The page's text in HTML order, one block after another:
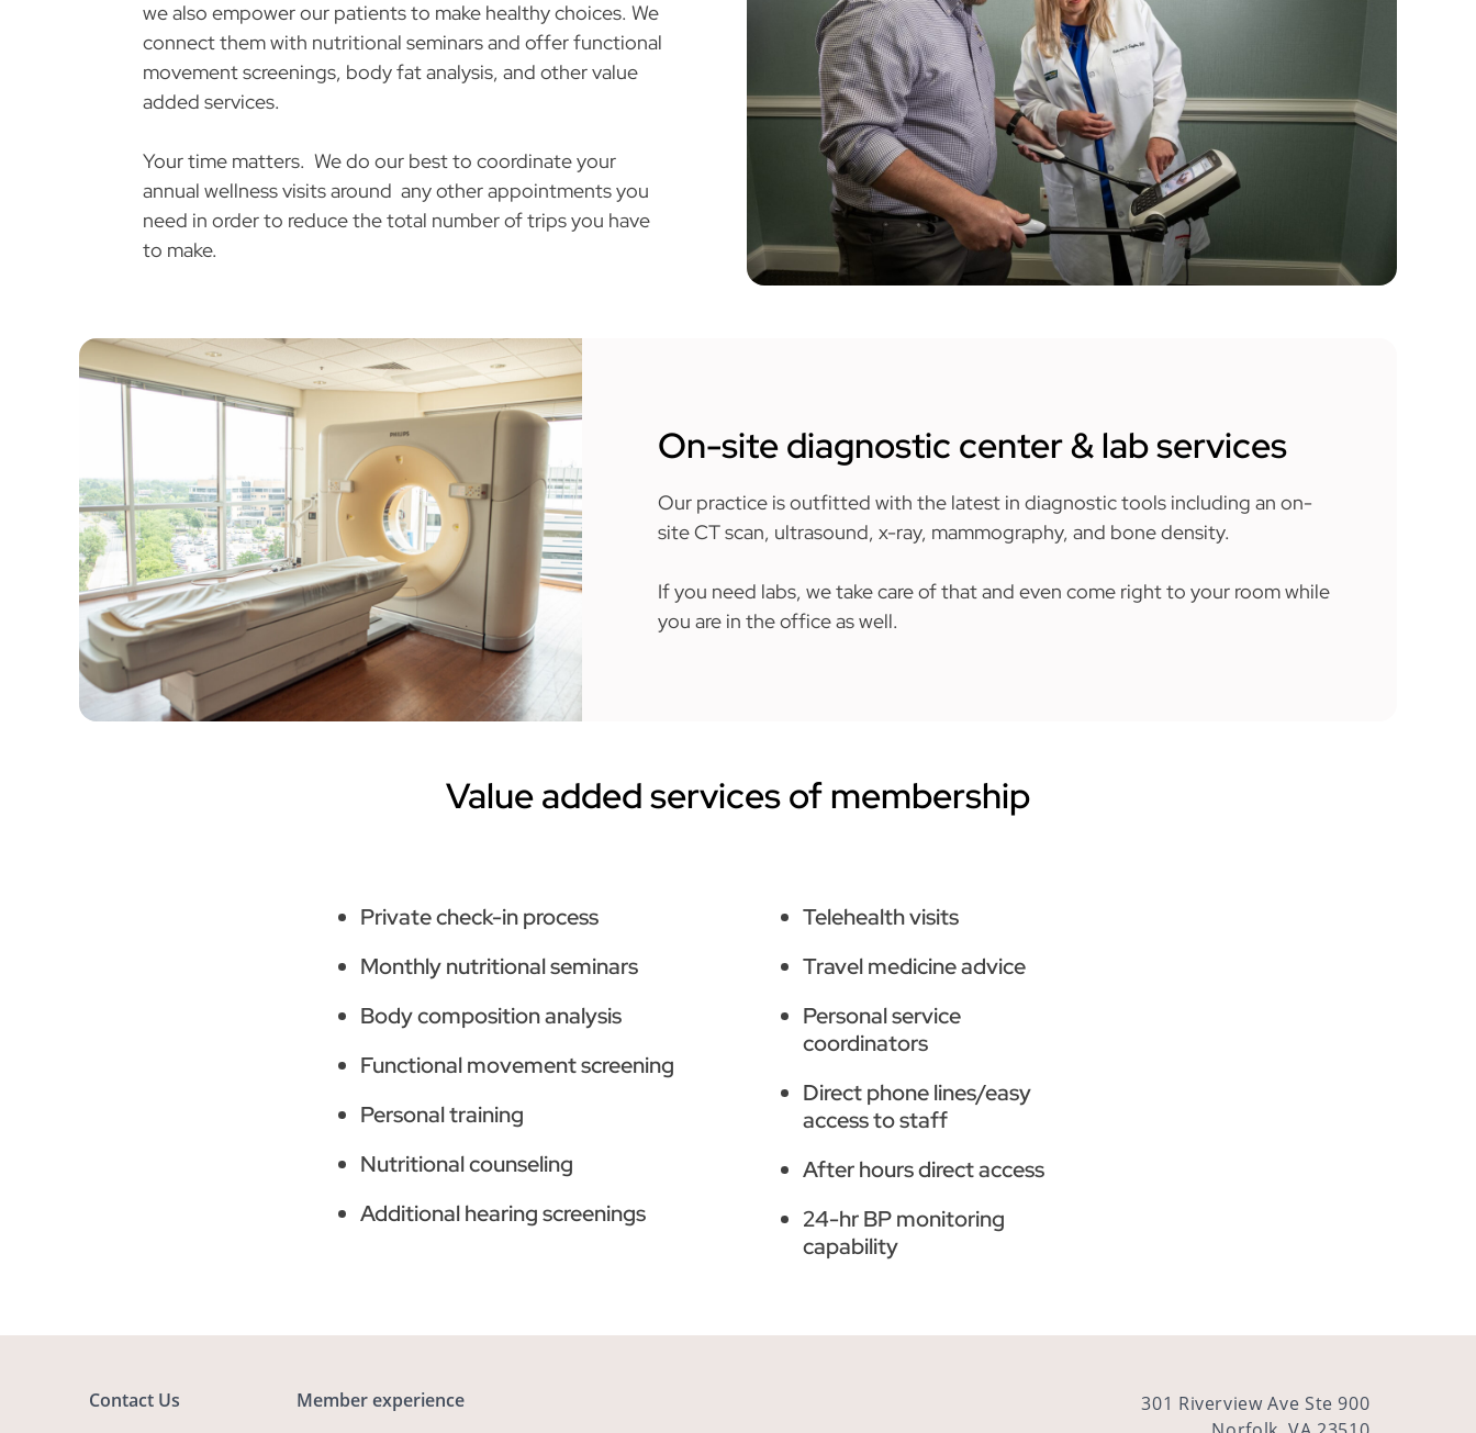
we also empower our patients to make healthy choices. We
connect them with nutritional seminars and offer functional
movement screenings, body fat analysis, and other value
added services.
Your time matters. We do our best to coordinate your
annual wellness visits around any other appointments you
need in order to reduce the total number of trips you have
to make.
On-site diagnostic center & lab services
Our practice is outfitted with the latest in diagnostic tools including an on-
site CT scan, ultrasound, x-ray, mammography, and bone density.
If you need labs, we take care of that and even come right to your room while
you are in the office as well.
Value added services of membership
Private check-in process
Monthly nutritional seminars
Body composition analysis
Functional movement screening
Personal training
Nutritional counseling
Additional hearing screenings
Telehealth visits
Travel medicine advice
Personal service
coordinators
Direct phone lines/easy
access to staff
After hours direct access
24-hr BP monitoring
capability
Contact Us
Member experience
301 Riverview Ave Ste 900